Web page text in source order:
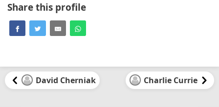
Share this profile
David Cherniak Charlie Currie